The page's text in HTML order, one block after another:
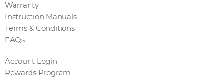
Warranty
Instruction Manuals
Terms & Conditions
FAQs
Account Login
Rewards Program